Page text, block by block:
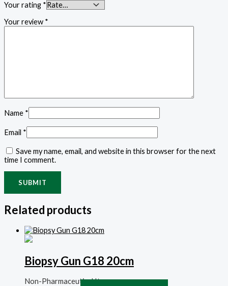
Your rating *
Your review *
Name *
Email *
Save my name, email, and website in this browser for the next
time I comment.
Related products
Biopsy Gun G18 20cm
Non-Pharmaceutical Items